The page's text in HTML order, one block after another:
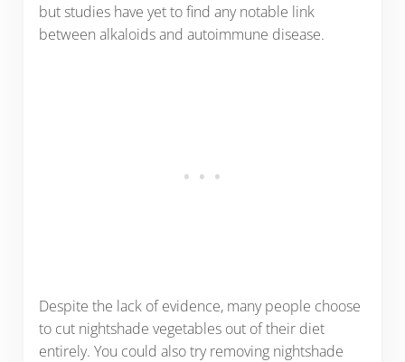
but studies have yet to find any notable link
between alkaloids and autoimmune disease.
Despite the lack of evidence, many people choose
to cut nightshade vegetables out of their diet
entirely. You could also try removing nightshade